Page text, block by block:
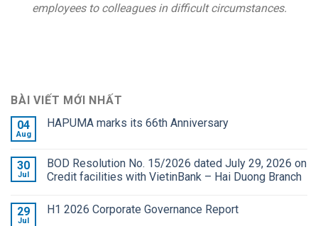
employees to colleagues in difficult circumstances.
BÀI VIẾT MỚI NHẤT
04
Aug
HAPUMA marks its 66th Anniversary
30
Jul
BOD Resolution No. 15/2026 dated July 29, 2026 on
Credit facilities with VietinBank – Hai Duong Branch
29
Jul
H1 2026 Corporate Governance Report